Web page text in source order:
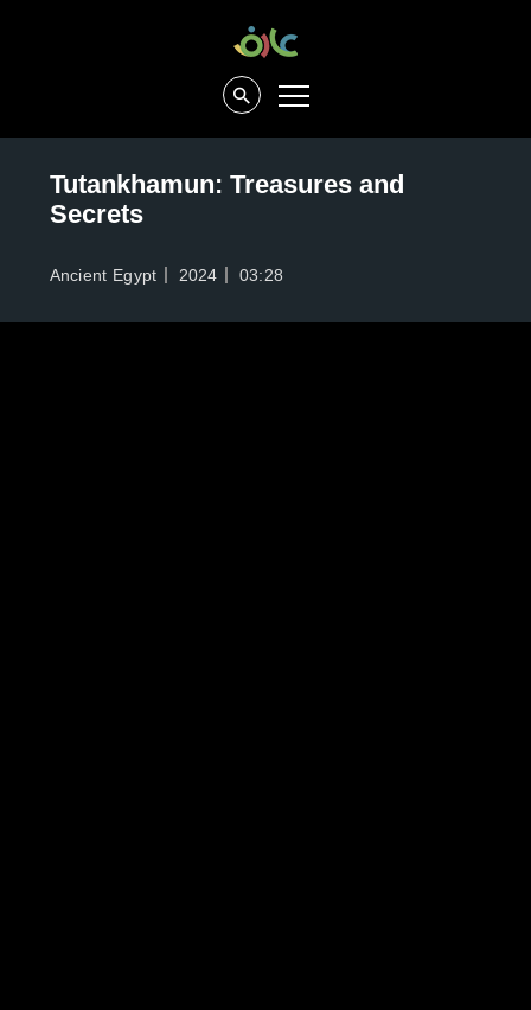
Tutankhamun: Treasures and
Secrets
Ancient Egypt 2024 03:28